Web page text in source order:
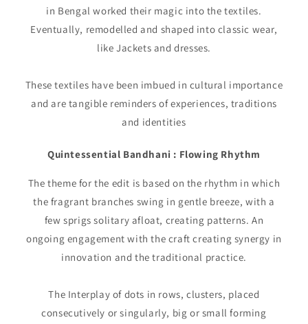
in Bengal worked their magic into the textiles.
Eventually, remodelled and shaped into classic wear,
like Jackets and dresses.
These textiles have been imbued in cultural importance
and are tangible reminders of experiences, traditions
and identities
Quintessential Bandhani : Flowing Rhythm
The theme for the edit is based on the rhythm in which
the fragrant branches swing in gentle breeze, with a
few sprigs solitary afloat, creating patterns. An
ongoing engagement with the craft creating synergy in
innovation and the traditional practice.
The Interplay of dots in rows, clusters, placed
consecutively or singularly, big or small forming